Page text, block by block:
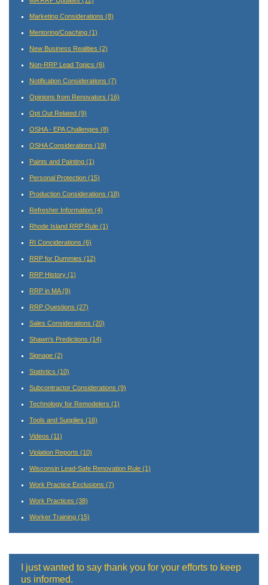
Marketing Considerations (8)
Mentoring/Coaching (1)
New Business Realities (2)
Non-RRP Lead Topics (6)
Notification Considerations (7)
Opinions from Renovators (16)
Opt Out Related (9)
OSHA - EPA Challenges (8)
OSHA Considerations (19)
Paints and Painting (1)
Personal Protection (15)
Production Considerations (18)
Refresher Information (4)
Rhode Island RRP Rule (1)
RI Conciderations (6)
RRP for Dummies (12)
RRP History (1)
RRP in MA(9)
RRP Questions (27)
Sales Considerations (20)
Shawn's Predictions (14)
Signage (2)
Statistics (10)
Subcontractor Considerations (9)
Technology for Remodelers (1)
Tools and Supplies (16)
Videos (11)
Violation Reports (10)
Wisconsin Lead-Safe Renovation Rule (1)
Work Practice Exclusions (7)
Work Practices (38)
Worker Training (15)
I just wanted to say thank you for your efforts to keep
us informed.